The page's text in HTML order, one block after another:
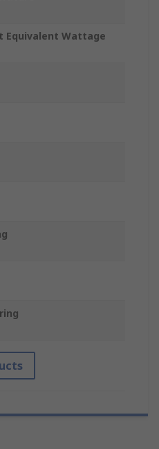
Equivalent Wattage